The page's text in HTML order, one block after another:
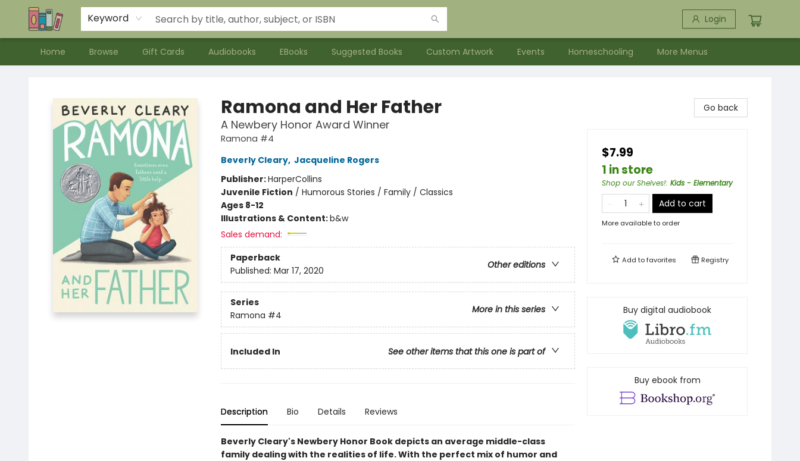
Keyword Login
Home Browse Gift Cards Audiobooks EBooks Suggested Books Custom Artwork Events Homeschooling
Contact & Hours
Meet our Staff
About Us
More Menus
Ramona and Her Father
A Newbery Honor Award Winner
Ramona #4
Beverly Cleary, Jacqueline Rogers
Publisher:HarperCollins
Juvenile Fiction / Humorous Stories / Family / Classics
Ages 8-12
Illustrations & Content:b&w
Sales demand:
Paperback
Other editions
Published: Mar 17, 2020
Series
More in this series
Ramona #4
Included In See other items that this one is part of
Description Bio Details Reviews
Beverly Cleary's Newbery Honor Book depicts an average middle-class
family dealing with the realities of life. With the perfect mix of humor and
Go back
$7.99
1 in store
Shop our Shelves!: Kids - Elementary
Add to cart
More available to order
Add tofavorites Registry
Buy digital audiobook
Buy ebook from